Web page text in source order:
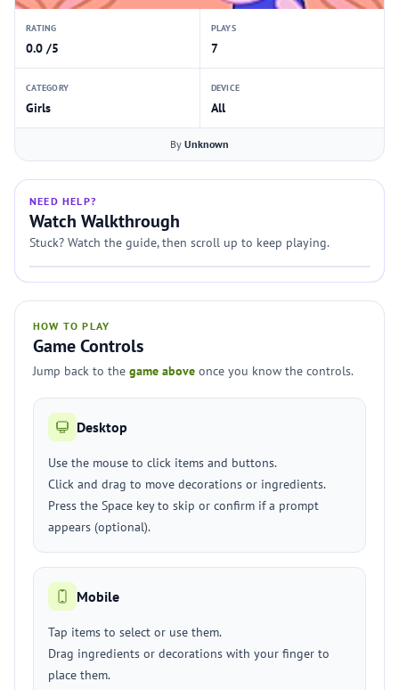
RATING
0.0 /5
PLAYS
7
CATEGORY
Girls
DEVICE
All
By Unknown
NEED HELP?
Watch Walkthrough
Stuck? Watch the guide, then scroll up to keep playing.
HOW TO PLAY
Game Controls
Jump back to the game above once you know the controls.
Desktop
Use the mouse to click items and buttons.
Click and drag to move decorations or ingredients.
Press the Space key to skip or confirm if a prompt
appears (optional).
Mobile
Tap items to select or use them.
Drag ingredients or decorations with your finger to
place them.